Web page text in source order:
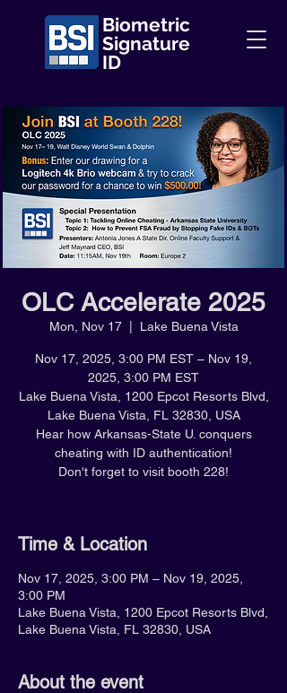
Biometric
Signature
ID
OLC Accelerate 2025
Mon, Nov 17
  |
Lake Buena Vista
Nov 17, 2025, 3:00 PM EST – Nov 19,
2025, 3:00 PM EST
Lake Buena Vista, 1200 Epcot Resorts Blvd,
Lake Buena Vista, FL 32830, USA
Hear how Arkansas-State U. conquers
cheating with ID authentication!
Don't forget to visit booth 228!
Time & Location
Nov 17, 2025, 3:00 PM – Nov 19, 2025,
3:00 PM
Lake Buena Vista, 1200 Epcot Resorts Blvd,
Lake Buena Vista, FL 32830, USA
About the event